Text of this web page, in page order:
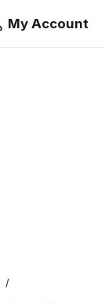
My Account
/